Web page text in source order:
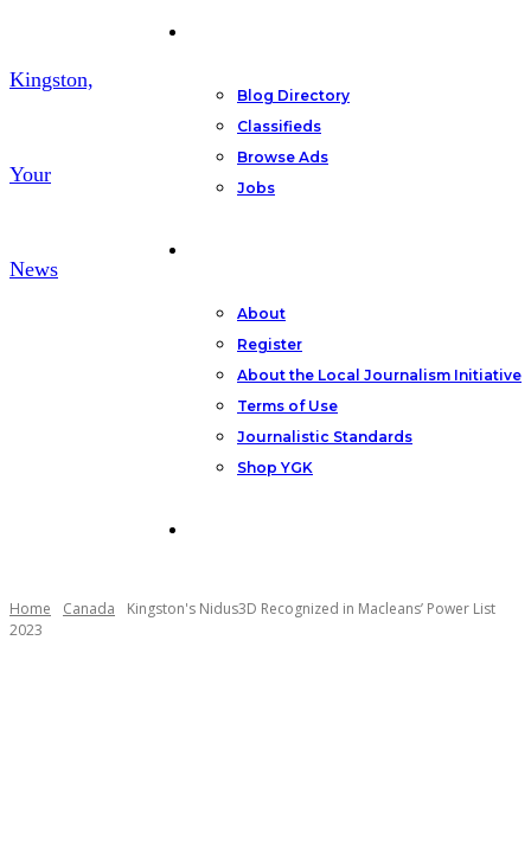
Kingston,
Your
News
Blog Directory
Classifieds
Browse Ads
Jobs
About
Register
About the Local Journalism Initiative
Terms of Use
Journalistic Standards
Shop YGK
Home Canada
Kingston's Nidus3D Recognized in Macleans’ Power List
2023